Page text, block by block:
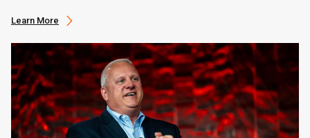
Learn More